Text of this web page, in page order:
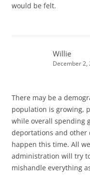
would be felt.
Willie
December 2,
There may be a
population is growing,
while overall spending
deportations and other
happen this time. All
administration will try
mishandle everything